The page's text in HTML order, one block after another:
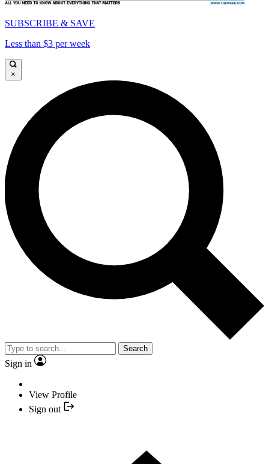
SUBSCRIBE & SAVE
Less than $3 per week
×
Search
Sign in
View Profile
Sign out